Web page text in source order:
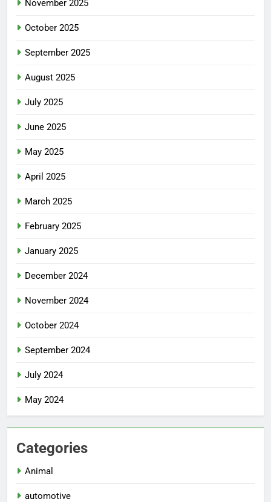
November 2025
October 2025
September 2025
August 2025
July 2025
June 2025
May 2025
April 2025
March 2025
February 2025
January 2025
December 2024
November 2024
October 2024
September 2024
July 2024
May 2024
Categories
Animal
automotive